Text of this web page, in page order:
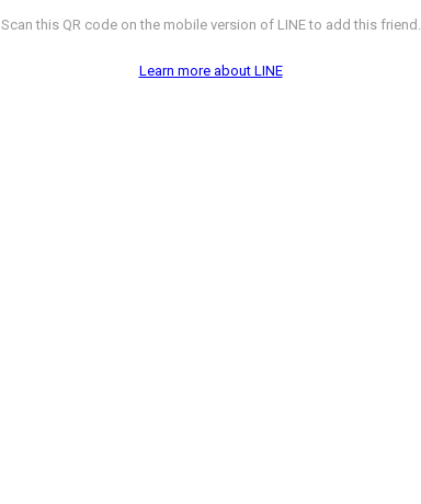
Scan this QR code on the mobile version of LINE to add this friend.
Learn more about LINE